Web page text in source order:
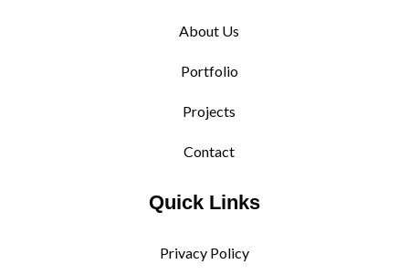
About Us
Portfolio
Projects
Contact
Quick Links
Privacy Policy